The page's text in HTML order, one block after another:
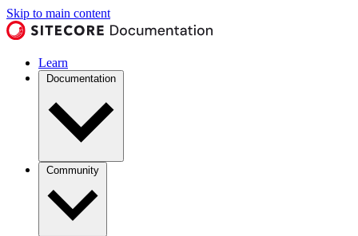
Skip to main content
Learn
Documentation
Community